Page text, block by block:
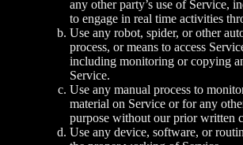
any other party’s use of Service,
to engage in real time activities
Use any robot, spider, or other
process, or means to access
including monitoring or copying
Service.
Use any manual process to
material on Service or for any
purpose without our prior written
Use any device, software, or